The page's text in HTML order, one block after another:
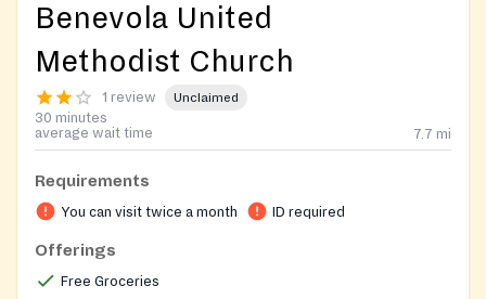
Benevola United
Methodist Church
1 review Unclaimed
30 minutes
average wait time
7.7 mi
Requirements
You can visit twice a month ID required
Offerings
Free Groceries